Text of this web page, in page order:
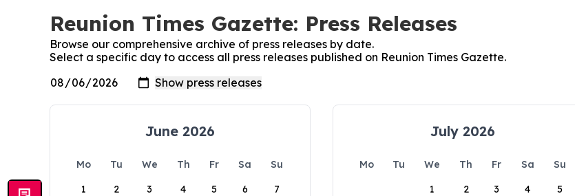
Reunion Times Gazette: Press Releases
Browse our comprehensive archive of press releases by date.
Select a specific day to access all press releases published on Reunion Times Gazette.
June 2026
Mo Tu We Th Fr Sa
Su
1
2 3 4 5 6 7
July 2026
Mo Tu We Th Fr Sa
Su
1
2 3 4 5